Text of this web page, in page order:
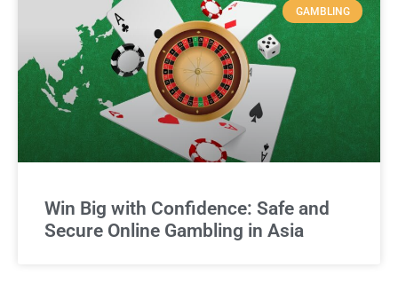
GAMBLING
Win Big with Confidence: Safe and
Secure Online Gambling in Asia